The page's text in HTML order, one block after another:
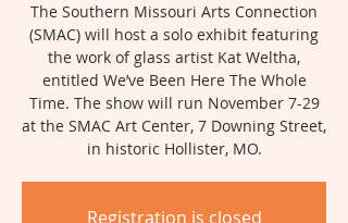
The Southern Missouri Arts Connection
(SMAC) will host a solo exhibit featuring
the work of glass artist Kat Weltha,
entitled We’ve Been Here The Whole
Time. The show will run November 7-29
at the SMAC Art Center, 7 Downing Street,
in historic Hollister, MO.
Registration is closed